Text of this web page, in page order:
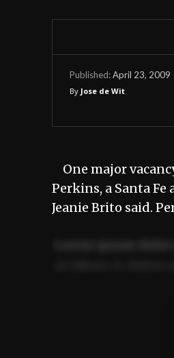
Published:April 23, 2009
By Jose de Wit
One major
Perkins, a Santa
Jeanie Brito said.
Ut enim ad minim